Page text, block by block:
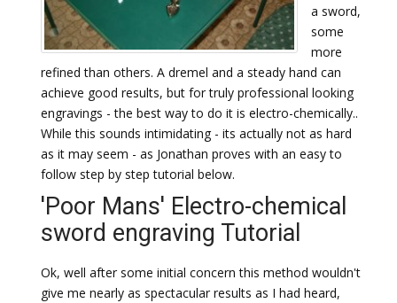
a sword,
some
more
refined than others. A dremel and a steady hand can
achieve good results, but for truly professional looking
engravings - the best way to do it is electro-chemically..
While this sounds intimidating - its actually not as hard
as it may seem - as Jonathan proves with an easy to
follow step by step tutorial below.
'Poor Mans' Electro-chemical
sword engraving Tutorial
Ok, well after some initial concern this method wouldn't
give me nearly as spectacular results as I had heard,